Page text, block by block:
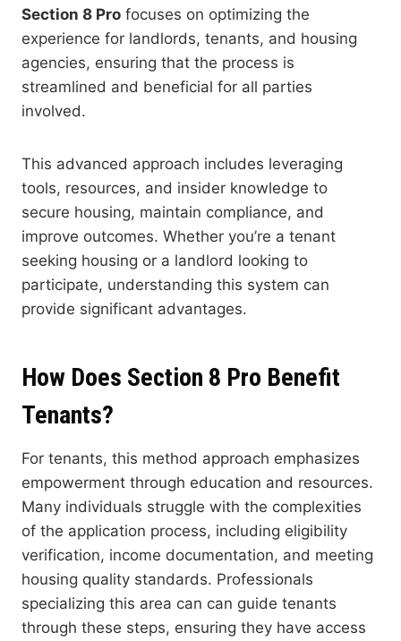
Section 8 Pro focuses on optimizing the
experience for landlords, tenants, and housing
agencies, ensuring that the process is
streamlined and beneficial for all parties
involved.
This advanced approach includes leveraging
tools, resources, and insider knowledge to
secure housing, maintain compliance, and
improve outcomes. Whether you’re a tenant
seeking housing or a landlord looking to
participate, understanding this system can
provide significant advantages.
How Does Section 8 Pro Benefit
Tenants?
For tenants, this method approach emphasizes
empowerment through education and resources.
Many individuals struggle with the complexities
of the application process, including eligibility
verification, income documentation, and meeting
housing quality standards. Professionals
specializing this area can can guide tenants
through these steps, ensuring they have access